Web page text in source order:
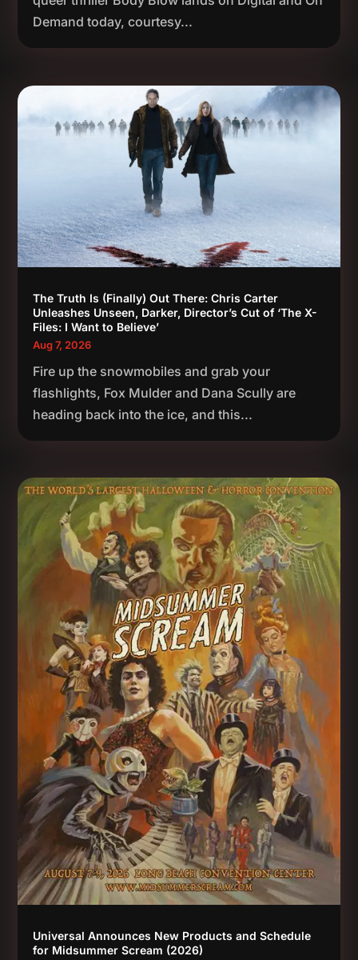
Demand today, courtesy...
The Truth Is (Finally) Out There: Chris Carter
Unleashes Unseen, Darker, Director’s Cut of ‘The X-
Files: I Want to Believe’
Aug 7, 2026
Fire up the snowmobiles and grab your
flashlights, Fox Mulder and Dana Scully are
heading back into the ice, and this...
Universal Announces New Products and Schedule
for Midsummer Scream (2026)